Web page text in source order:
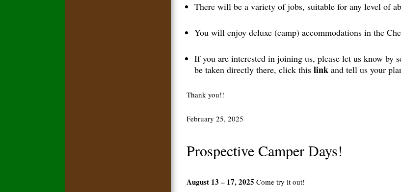
There will be a variety of jobs, suitable for any level of
You will enjoy deluxe (camp) accommodations in the
If you are interested in joining us, please let us know by
be taken directly there, click thislink and tell us your
Thank you!!
February 25, 2025
Prospective Camper Days!
August 13 – 17, 2025 Come try it out!